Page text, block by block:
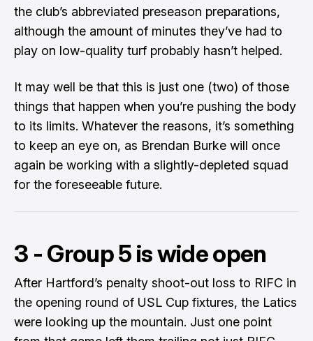
the club’s abbreviated preseason preparations,
although the amount of minutes they’ve had to
play on low-quality turf probably hasn’t helped.
It may well be that this is just one (two) of those
things that happen when you’re pushing the body
to its limits. Whatever the reasons, it’s something
to keep an eye on, as Brendan Burke will once
again be working with a slightly-depleted squad
for the foreseeable future.
3 - Group 5 is wide open
After Hartford’s penalty shoot-out loss to RIFC in
the opening round of USL Cup fixtures, the Latics
were looking up the mountain. Just one point